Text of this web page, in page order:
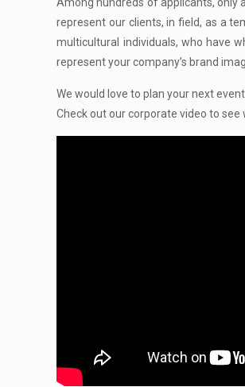
represent our clients, in field, as a
multicultural individuals, who have
represent your company’s brand
We would love to plan your next
Check out our corporate video to